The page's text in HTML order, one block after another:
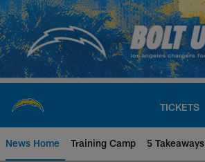
Skip
to
main
content
TICKETS
News Home Training Camp 5 Takeaways